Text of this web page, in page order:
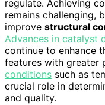
regulate. Achieving
remains challenging,
improve structural
Advances in catalyst
continue to enhance
features with greater
conditions such as
crucial role in
and quality.